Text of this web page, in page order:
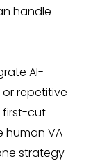
handle
AI-
repetitive
first-cut
human VA
strategy